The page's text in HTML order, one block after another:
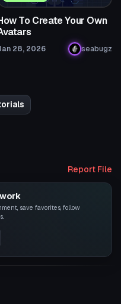
To Create Your Own
28, 2026 seabugz
Report File
save favorites, follow